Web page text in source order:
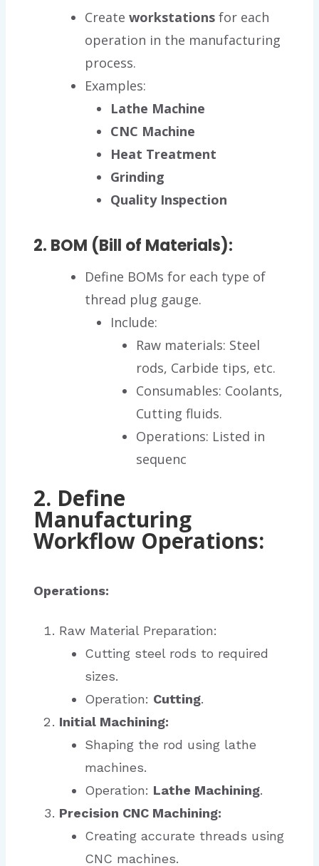
Create workstations for each
operation in the manufacturing
process.
Examples:
Lathe Machine
CNC Machine
Heat Treatment
Grinding
Quality Inspection
2. BOM (Bill of Materials):
Define BOMs for each type of
thread plug gauge.
Include:
Raw materials: Steel
rods, Carbide tips, etc.
Consumables: Coolants,
Cutting fluids.
Operations: Listed in
sequenc
2. Define
Manufacturing
Workflow Operations:
Operations:
Raw Material Preparation:
Cutting steel rods to required
sizes.
Operation: Cutting.
Initial Machining:
Shaping the rod using lathe
machines.
Operation: Lathe Machining.
Precision CNC Machining:
Creating accurate threads using
CNC machines.